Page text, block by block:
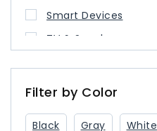
Smart Devices
TV & Speaker
USB-C Charger
Filter by Color
Black Gray White